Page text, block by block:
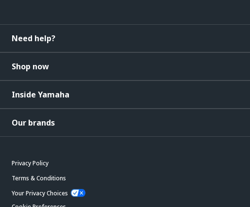
Need help?
Shop now
Inside Yamaha
Our brands
Privacy Policy
Terms & Conditions
Your Privacy Choices